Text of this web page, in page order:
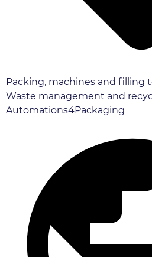
Packing, machines and filling
Waste management and
Automations4Packaging